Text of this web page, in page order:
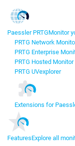
Paessler PRTGMonitor
PRTG Network
PRTG Enterprise
PRTG Hosted Monitor
PRTG UVexplorer
Extensions for
FeaturesExplore all